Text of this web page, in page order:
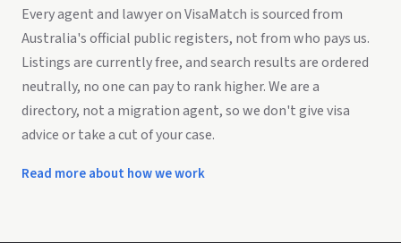
Every agent and lawyer on VisaMatch is sourced from
Australia's official public registers, not from who pays us.
Listings are currently free, and search results are ordered
neutrally, no one can pay to rank higher. We are a
directory, not a migration agent, so we don't give visa
advice or take a cut of your case.
Read more about how we work